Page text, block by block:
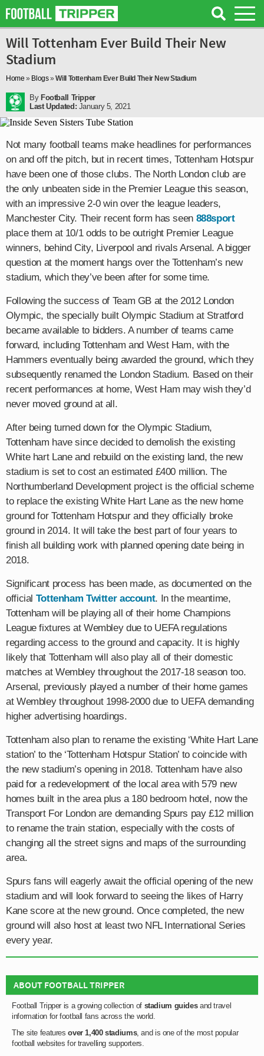
Will Tottenham Ever Build Their New
Stadium
Home » Blogs»Will Tottenham Ever Build Their New Stadium
By Football Tripper
Last Updated: January 5, 2021
Not many football teams make headlines for performances
on and off the pitch, but in recent times, Tottenham Hotspur
have been one of those clubs. The North London club are
the only unbeaten side in the Premier League this season,
with an impressive 2-0 win over the league leaders,
Manchester City. Their recent form has seen888sport
place them at 10/1 odds to be outright Premier League
winners, behind City, Liverpool and rivals Arsenal. A bigger
question at the moment hangs over the Tottenham’s new
stadium, which they’ve been after for some time.
Following the success of Team GB at the 2012 London
Olympic, the specially built Olympic Stadium at Stratford
became available to bidders. A number of teams came
forward, including Tottenham and West Ham, with the
Hammers eventually being awarded the ground, which they
subsequently renamed the London Stadium. Based on their
recent performances at home, West Ham may wish they’d
never moved ground at all.
After being turned down for the Olympic Stadium,
Tottenham have since decided to demolish the existing
White hart Lane and rebuild on the existing land, the new
stadium is set to cost an estimated £400 million. The
Northumberland Development project is the official scheme
to replace the existing White Hart Lane as the new home
ground for Tottenham Hotspur and they officially broke
ground in 2014. It will take the best part of four years to
finish all building work with planned opening date being in
2018.
Significant process has been made, as documented on the
official Tottenham Twitter account. In the meantime,
Tottenham will be playing all of their home Champions
League fixtures at Wembley due to UEFA regulations
regarding access to the ground and capacity. It is highly
likely that Tottenham will also play all of their domestic
matches at Wembley throughout the 2017-18 season too.
Arsenal, previously played a number of their home games
at Wembley throughout 1998-2000 due to UEFA demanding
higher advertising hoardings.
Tottenham also plan to rename the existing ‘White Hart Lane
station’ to the ‘Tottenham Hotspur Station’ to coincide with
the new stadium’s opening in 2018. Tottenham have also
paid for a redevelopment of the local area with 579 new
homes built in the area plus a 180 bedroom hotel, now the
Transport For London are demanding Spurs pay £12 million
to rename the train station, especially with the costs of
changing all the street signs and maps of the surrounding
area.
Spurs fans will eagerly await the official opening of the new
stadium and will look forward to seeing the likes of Harry
Kane score at the new ground. Once completed, the new
ground will also host at least two NFL International Series
every year.
ABOUT FOOTBALL TRIPPER
Football Tripper is a growing collection of stadium guidesand travel
information for football fans across the world.
The site featuresover 1,400 stadiums, and is one of the most popular
football websites for travelling supporters.